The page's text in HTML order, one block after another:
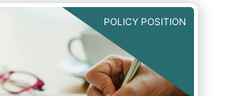
POLICY POSITION